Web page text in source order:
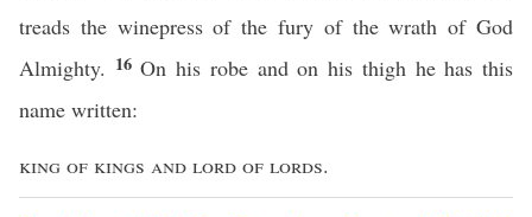
treads the winepress of the fury of the wrath of God
Almighty. 16On his robe and on his thigh he has this
name written:
king of kings and lord of lords.